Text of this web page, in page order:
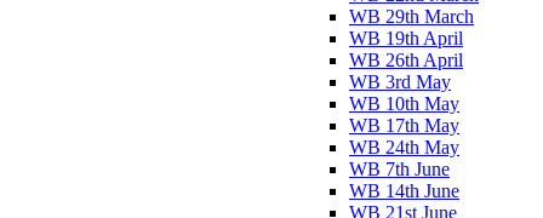
WB 29th March
WB 19th April
WB 26th April
WB 3rd May
WB 10th May
WB 17th May
WB 24th May
WB 7th June
WB 14th June
WB 21st June